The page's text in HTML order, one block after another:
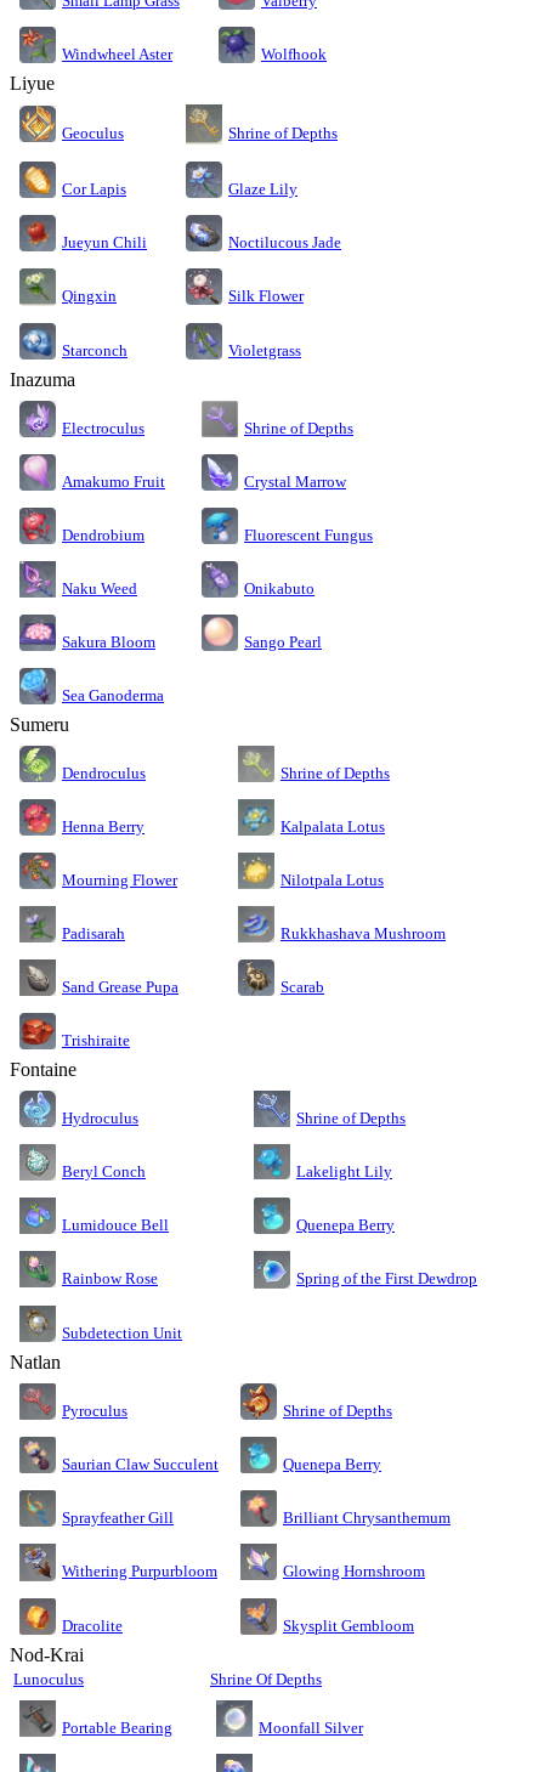
Windwheel Aster Wolfhook
Liyue
Geoculus Shrine of Depths
Cor Lapis Glaze Lily
Jueyun Chili Noctilucous Jade
Qingxin Silk Flower
Starconch Violetgrass
Inazuma
Electroculus Shrine of Depths
Amakumo Fruit Crystal Marrow
Dendrobium Fluorescent Fungus
Naku Weed Onikabuto
Sakura Bloom Sango Pearl
Sea Ganoderma
Sumeru
Dendroculus Shrine of Depths
Henna Berry Kalpalata Lotus
Mourning Flower Nilotpala Lotus
Padisarah Rukkhashava Mushroom
Sand Grease Pupa Scarab
Trishiraite
Fontaine
Hydroculus Shrine of Depths
Beryl Conch Lakelight Lily
Lumidouce Bell Quenepa Berry
Rainbow Rose Spring of the First Dewdrop
Subdetection Unit
Natlan
Pyroculus Shrine of Depths
Saurian Claw Succulent Quenepa Berry
Sprayfeather Gill Brilliant Chrysanthemum
Withering Purpurbloom Glowing Hornshroom
Dracolite Skysplit Gembloom
Nod-Krai
Lunoculus Shrine Of Depths
Portable Bearing Moonfall Silver